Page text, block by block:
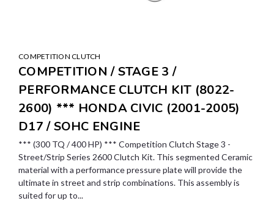
COMPETITION CLUTCH
COMPETITION / STAGE 3 /
PERFORMANCE CLUTCH KIT (8022-
2600) *** HONDA CIVIC (2001-2005)
D17 / SOHC ENGINE
*** (300 TQ / 400 HP) *** Competition Clutch Stage 3 -
Street/Strip Series 2600 Clutch Kit. This segmented Ceramic
material with a performance pressure plate will provide the
ultimate in street and strip combinations. This assembly is
suited for up to...